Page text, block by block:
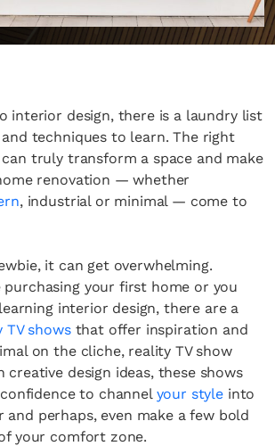
interior design, there is a laundry list
techniques to learn. The right
truly transform a space and make
renovation — whether
, industrial or minimal — come to
it can get overwhelming.
purchasing your first home or you
interior design, there are a
TV showsthat offer inspiration and
on the cliche, reality TV show
creative design ideas, these shows
to channel your style into
and perhaps, even make a few bold
your comfort zone.